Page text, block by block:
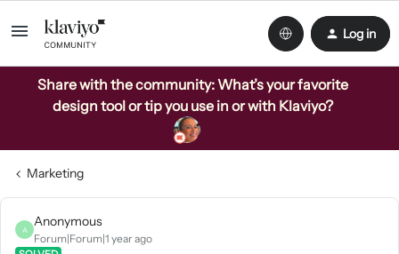
Log in
Share with the community: What’s your favorite
design tool or tip you use in or with Klaviyo?
Marketing
A
Anonymous
Forum|Forum|1 year ago